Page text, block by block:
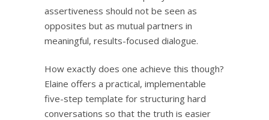
assertiveness should not be seen as
opposites but as mutual partners in
meaningful, results-focused dialogue.
How exactly does one achieve this though?
Elaine offers a practical, implementable
five-step template for structuring hard
conversations so that the truth is easier